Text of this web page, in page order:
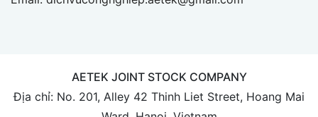
AETEK JOINT STOCK COMPANY
Địa chỉ: No. 201, Alley 42 Thinh Liet Street, Hoang Mai